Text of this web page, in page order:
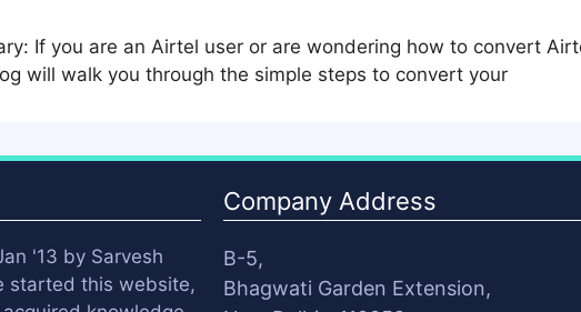
If you are an Airtel user or are wondering how to convert
will walk you through the simple steps to convert your
'13 by Sarvesh
started this website,
Company Address
B-5,
Bhagwati Garden Extension,